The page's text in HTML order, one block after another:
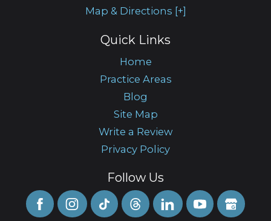
Map & Directions [+]
Quick Links
Home
Practice Areas
Blog
Site Map
Write a Review
Privacy Policy
Follow Us